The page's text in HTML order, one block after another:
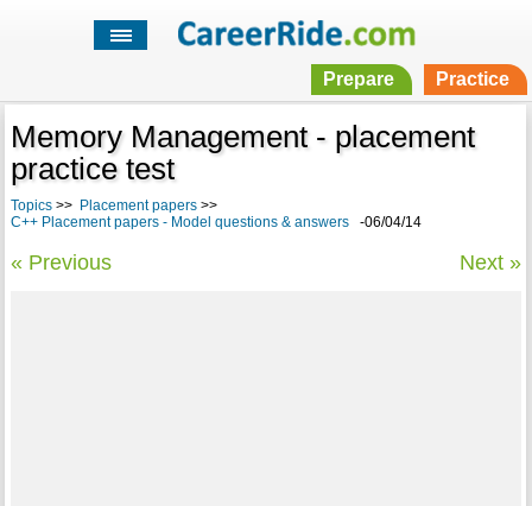
Prepare Practice
Memory Management - placement
practice test
Topics>> Placement papers>>
C++ Placement papers - Model questions & answers-06/04/14
« Previous Next »